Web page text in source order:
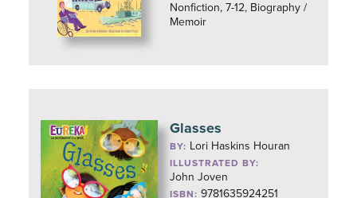
Nonfiction, 7-12, Biography /
Memoir
Glasses
BY: Lori Haskins Houran
ILLUSTRATED BY:
John Joven
ISBN: 9781635924251